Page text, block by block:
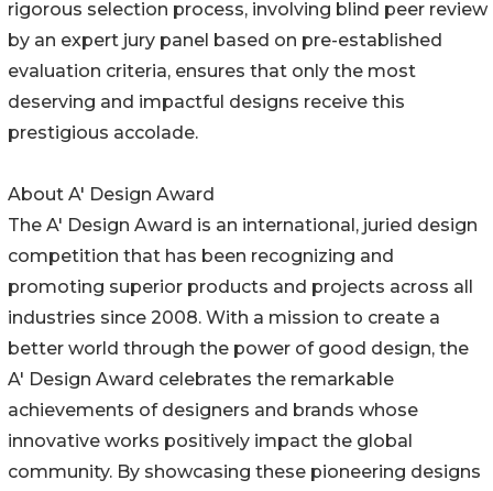
rigorous selection process, involving blind peer review
by an expert jury panel based on pre-established
evaluation criteria, ensures that only the most
deserving and impactful designs receive this
prestigious accolade.
About A' Design Award
The A' Design Award is an international, juried design
competition that has been recognizing and
promoting superior products and projects across all
industries since 2008. With a mission to create a
better world through the power of good design, the
A' Design Award celebrates the remarkable
achievements of designers and brands whose
innovative works positively impact the global
community. By showcasing these pioneering designs